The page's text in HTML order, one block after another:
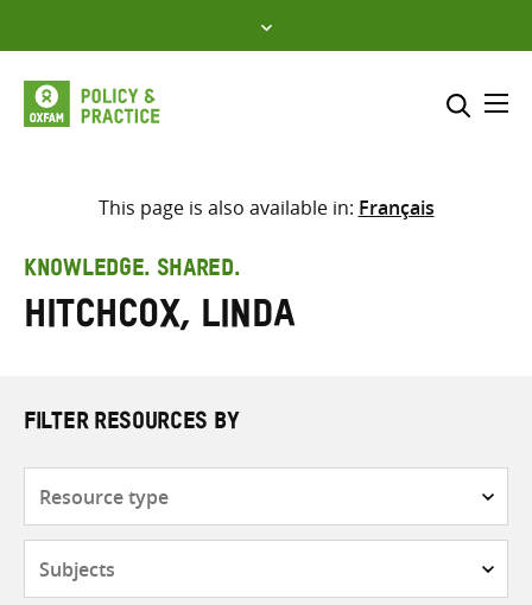
to
content
Select where to search
search
here
This page is also available in: Français
KNOWLEDGE. SHARED.
Hitchcox, Linda
FILTER RESOURCES BY